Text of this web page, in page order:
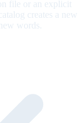
file or an explicit
creates a new
words.